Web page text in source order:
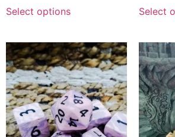
Select options Select